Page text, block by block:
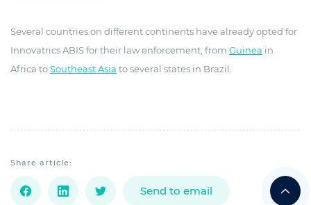
Several countries on different continents have already opted for
Innovatrics ABIS for their law enforcement, from Guinea in
Africa toSoutheast Asia to several states in Brazil.
Share article:
Send to email